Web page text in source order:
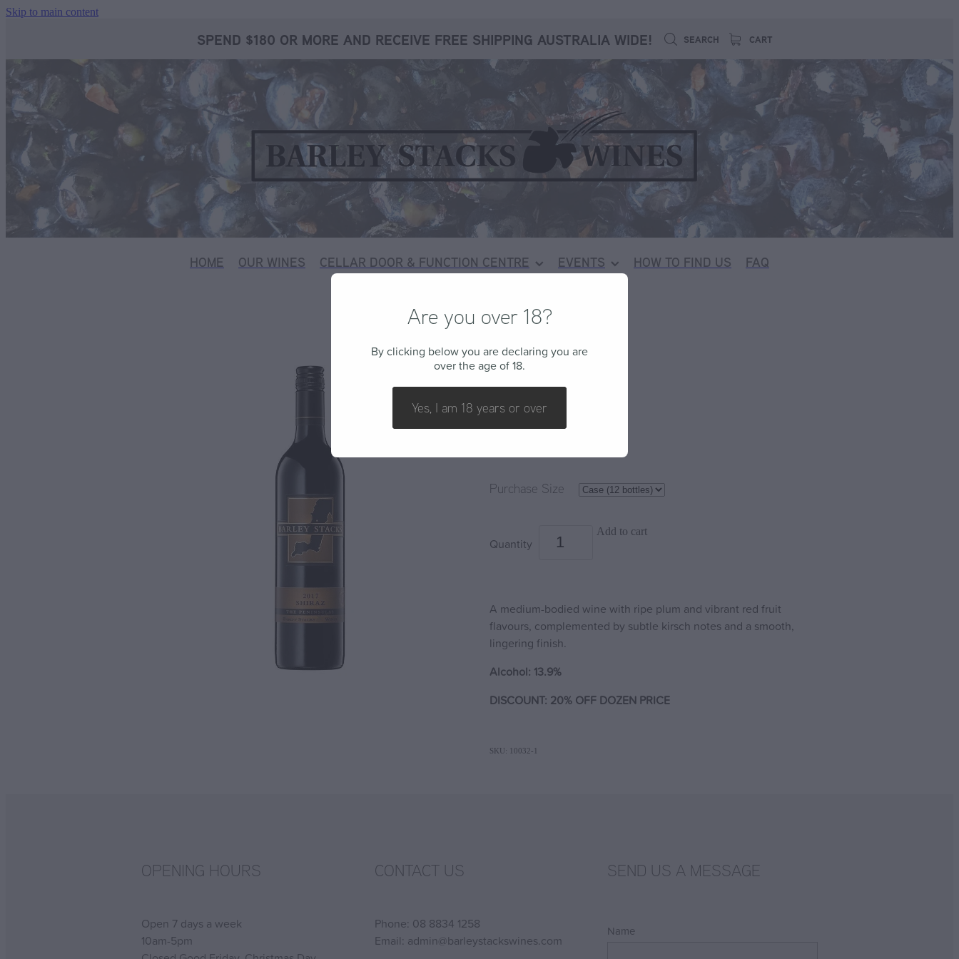
Skip to main content
SPEND $180 OR MORE AND RECEIVE FREE SHIPPING AUSTRALIA WIDE! SEARCH CART
HOME OUR WINES CELLAR DOOR & FUNCTION CENTRE EVENTS HOW TO FIND US FAQ
2017 Shiraz
Purchase Size
Quantity
Add to cart
A medium-bodied wine with ripe plum and vibrant red fruit
flavours, complemented by subtle kirsch notes and a smooth,
lingering finish.
Alcohol: 13.9%
DISCOUNT: 20% OFF DOZEN PRICE
SKU: 10032-1
OPENING HOURS
Open 7 days a week
10am-5pm
CONTACT US
Phone: 08 8834 1258
Email: admin@barleystackswines.com
SEND US A MESSAGE
Name
Are you over 18?
By clicking below you are declaring you are
over the age of 18.
Yes, I am 18 years or over